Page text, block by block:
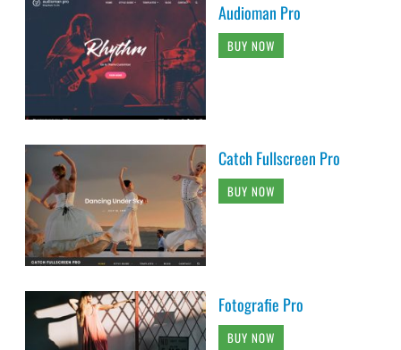
Audioman Pro
BUY NOW
Catch Fullscreen Pro
BUY NOW
Fotografie Pro
BUY NOW